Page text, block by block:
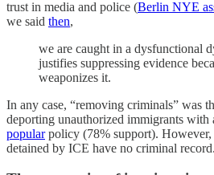
trust in media and police (Berlin NYE
we said then,
we are caught in a dysfunctional
justifies suppressing evidence
weaponizes it.
In any case, “removing criminals” was
deporting unauthorized immigrants with
popularpolicy (78% support). However,
detained by ICE have no criminal record.